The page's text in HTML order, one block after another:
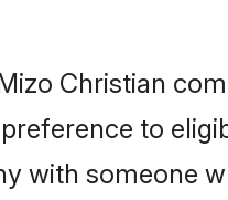
Christian
to
with someone